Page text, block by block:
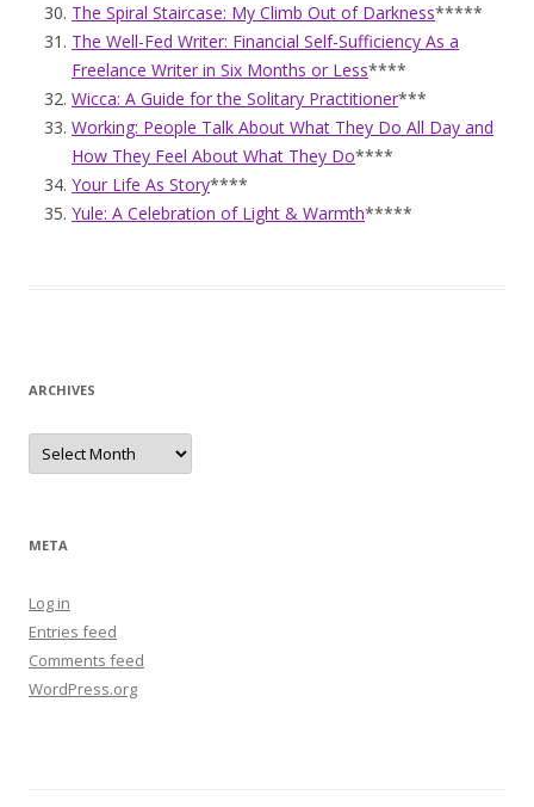
The Spiral Staircase: My Climb Out of Darkness*****
The Well-Fed Writer: Financial Self-Sufficiency As a
Freelance Writer in Six Months or Less****
Wicca: A Guide for the Solitary Practitioner***
Working: People Talk About What They Do All Day and
How They Feel About What They Do****
Your Life As Story****
Yule: A Celebration of Light & Warmth*****
ARCHIVES
Archives
META
Log in
Entries feed
Comments feed
WordPress.org